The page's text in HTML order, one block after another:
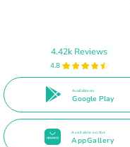
4.42k Reviews
4.8
Available on
Google Play
Available on the
AppGallery